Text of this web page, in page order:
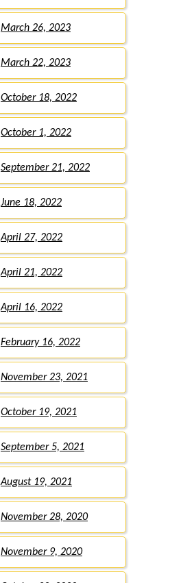
March 26, 2023
March 22, 2023
October 18, 2022
October 1, 2022
September 21, 2022
June 18, 2022
April 27, 2022
April 21, 2022
April 16, 2022
February 16, 2022
November 23, 2021
October 19, 2021
September 5, 2021
August 19, 2021
November 28, 2020
November 9, 2020